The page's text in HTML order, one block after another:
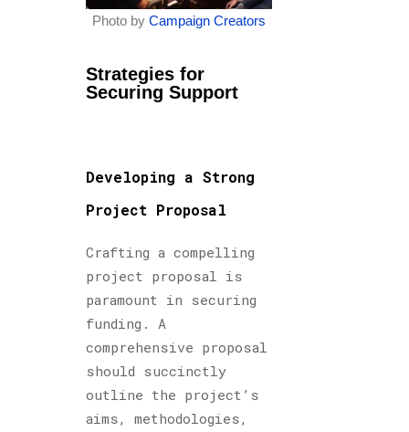
Photo by Campaign Creators
Strategies for
Securing Support
Developing a Strong
Project Proposal
Crafting a compelling
project proposal is
paramount in securing
funding. A
comprehensive proposal
should succinctly
outline the project’s
aims, methodologies,